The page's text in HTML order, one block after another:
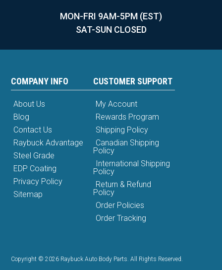
MON-FRI 9AM-5PM (EST)
SAT-SUN CLOSED
COMPANY INFO
About Us
Blog
Contact Us
Raybuck Advantage
Steel Grade
EDP Coating
Privacy Policy
Sitemap
CUSTOMER SUPPORT
My Account
Rewards Program
Shipping Policy
Canadian Shipping
Policy
International Shipping
Policy
Return & Refund
Policy
Order Policies
Order Tracking
Copyright © 2026 Raybuck Auto Body Parts. All Rights Reserved.